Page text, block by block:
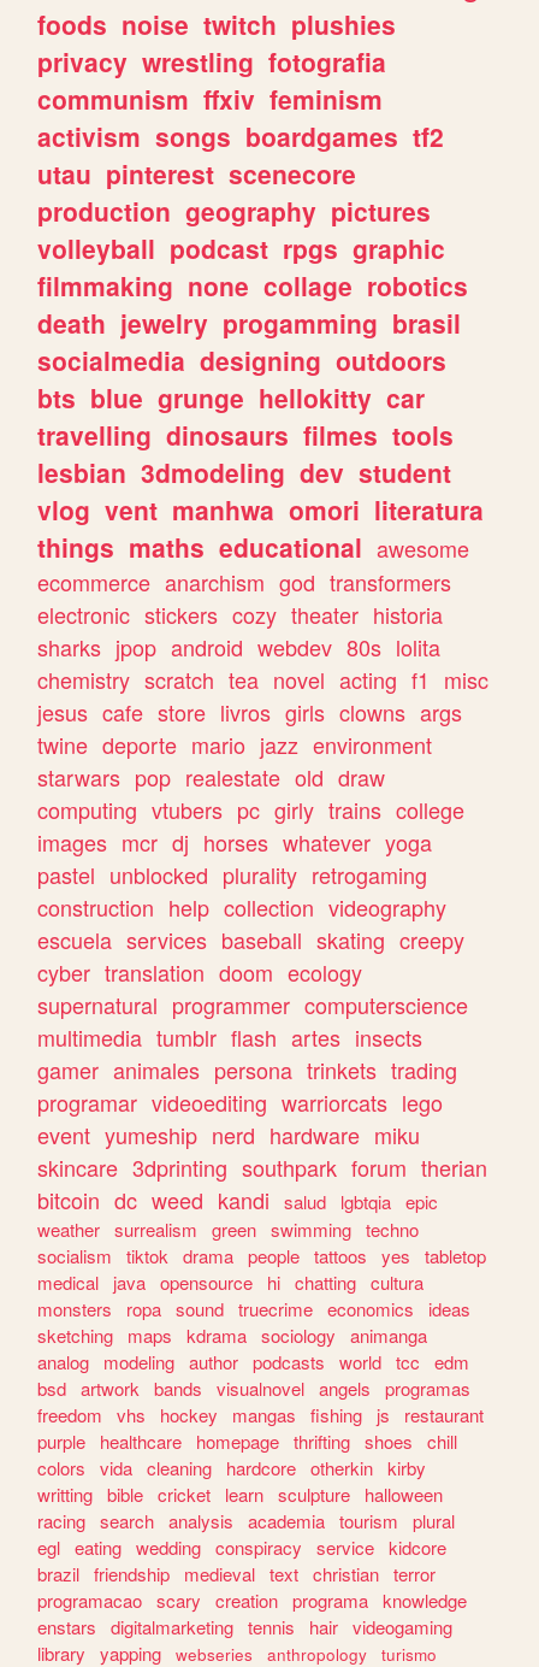
foods noise twitch plushies
privacy wrestling fotografia
communism ffxiv feminism
activism songs boardgames tf2
utau pinterest scenecore
production geography pictures
volleyball podcast rpgs graphic
filmmaking none collage robotics
death jewelry progamming brasil
socialmedia designing outdoors
bts blue grunge hellokitty car
travelling dinosaurs filmes tools
lesbian 3dmodeling dev student
vlog vent manhwa omori literatura
things maths educational awesome
ecommerce anarchism god transformers
electronic stickers cozy theater historia
sharks jpop android webdev 80s lolita
chemistry scratch tea novel acting f1
misc
jesus cafe store livros girls clowns args
twine deporte mario jazz environment
starwars pop realestate old draw
computing vtubers pc girly trains college
images mcr dj horses whatever yoga
pastel unblocked plurality retrogaming
construction help collection videography
escuela services baseball skating creepy
cyber translation doom ecology
supernatural programmer computerscience
multimedia tumblr flash artes insects
gamer animales persona trinkets trading
programar videoediting warriorcats lego
event yumeship nerd hardware miku
skincare 3dprinting southpark forum therian
bitcoin dc weed kandi salud lgbtqia epic
weather surrealism green swimming techno
socialism
tiktok drama people tattoos yes
tabletop
medical
java opensource hi chatting cultura
monsters
ropa sound truecrime economics
ideas
sketching
maps kdrama sociology
animanga
analog
modeling author podcasts world tcc
edm
bsd artwork bands visualnovel angels
programas
freedom
vhs hockey mangas fishing js
restaurant
purple
healthcare homepage thrifting shoes
chill
colors
vida cleaning hardcore otherkin kirby
writting bible cricket learn sculpture
halloween
racing search analysis academia tourism
plural
egl eating wedding conspiracy service kidcore
brazil friendship medieval text christian terror
programacao scary creation programa knowledge
enstars
digitalmarketing tennis hair videogaming
library
yapping webseries anthropology
turismo